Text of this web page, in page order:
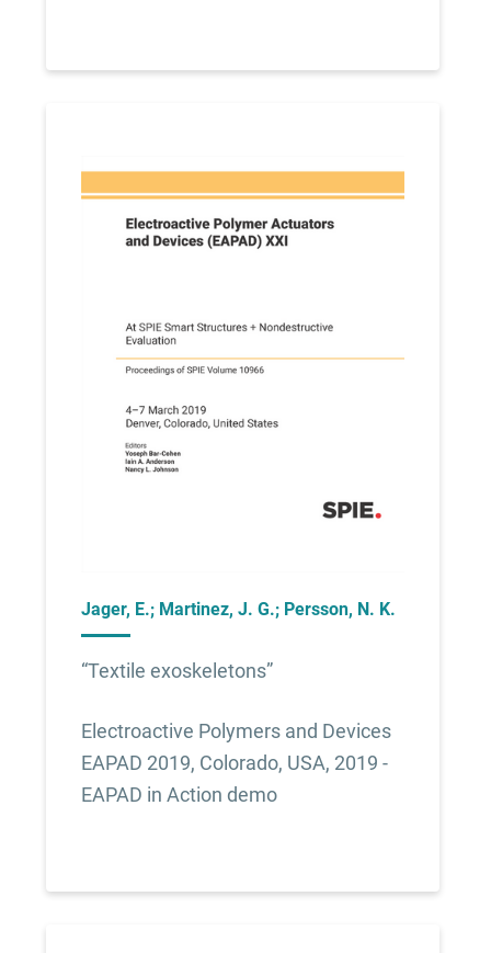
Jager, E.; Martinez, J. G.; Persson, N. K.
“Textile exoskeletons”
Electroactive Polymers and Devices
EAPAD 2019, Colorado, USA, 2019 -
EAPAD in Action demo